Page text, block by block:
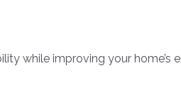
while improving your home’s